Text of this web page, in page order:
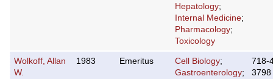
Hepatology;
Internal Medicine;
Pharmacology;
Toxicology
Wolkoff, Allan
W.
1983 Emeritus Cell Biology;
Gastroenterology;
718-
3798